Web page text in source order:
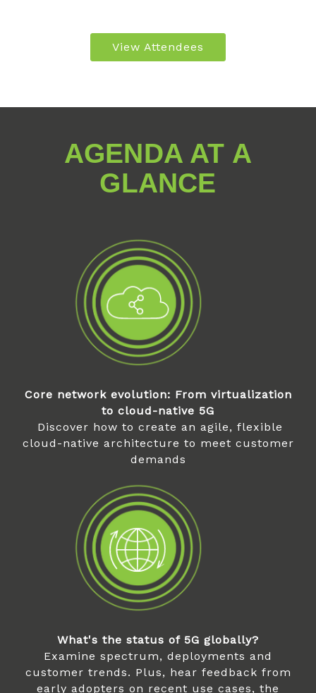
View Attendees
AGENDA AT A
GLANCE
Core network evolution: From virtualization
to cloud-native 5G
Discover how to create an agile, flexible
cloud-native architecture to meet customer
demands
What's the status of 5G globally?
Examine spectrum, deployments and
customer trends. Plus, hear feedback from
early adopters on recent use cases, the